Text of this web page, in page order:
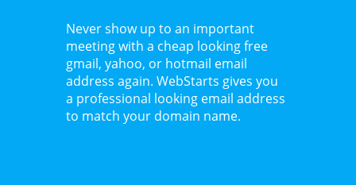
Never show up to an important
meeting with a cheap looking free
gmail, yahoo, or hotmail email
address again. WebStarts gives you
a professional looking email address
to match your domain name.